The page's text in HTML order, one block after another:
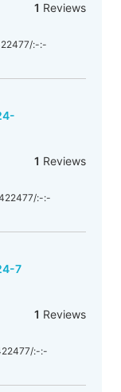
1 Reviews
:-:-
1 Reviews
:-:-
7
1 Reviews
:-:-